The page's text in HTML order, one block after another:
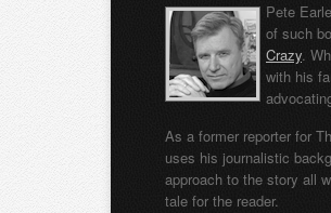
Pete
of such
Crazy.
with his
As a former reporter for
uses his journalistic
approach to the story all
tale for the reader.